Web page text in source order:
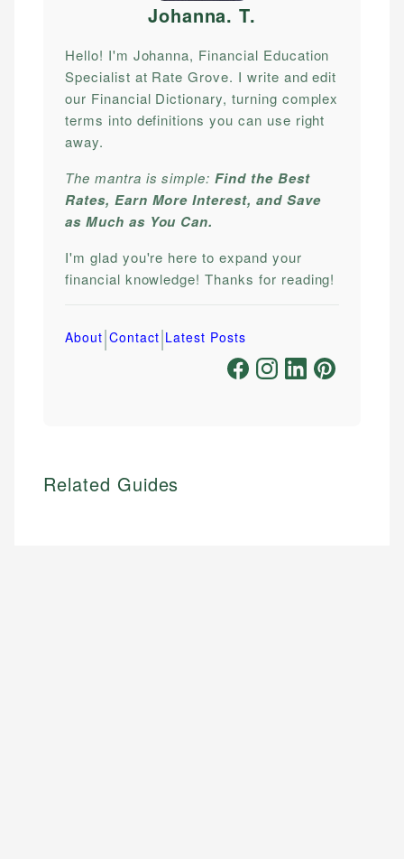
Johanna. T.
Hello! I'm Johanna, Financial Education
Specialist at Rate Grove. I write and edit
our Financial Dictionary, turning complex
terms into definitions you can use right
away.
The mantra is simple:Find the Best
Rates, Earn More Interest, and Save
as Much as You Can.
I'm glad you're here to expand your
financial knowledge! Thanks for reading!
About|Contact|Latest Posts
Related Guides